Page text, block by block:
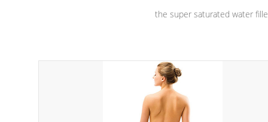
the super saturated water